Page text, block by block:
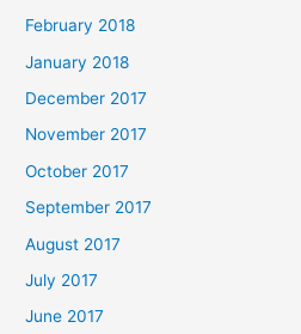
February 2018
January 2018
December 2017
November 2017
October 2017
September 2017
August 2017
July 2017
June 2017